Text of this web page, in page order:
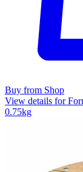
Buy from Shop
View details for
0.75kg